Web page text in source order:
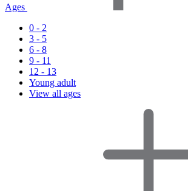
Ages
0 - 2
3 - 5
6 - 8
9 - 11
12 - 13
Young adult
View all ages